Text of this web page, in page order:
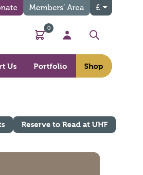
Members’ Area £
Basket
0
My Account
Search
Us Portfolio Shop
Reserve to Read at UHF